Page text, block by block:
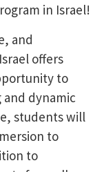
in Israel!
and
offers
to
dynamic
students will
to
to